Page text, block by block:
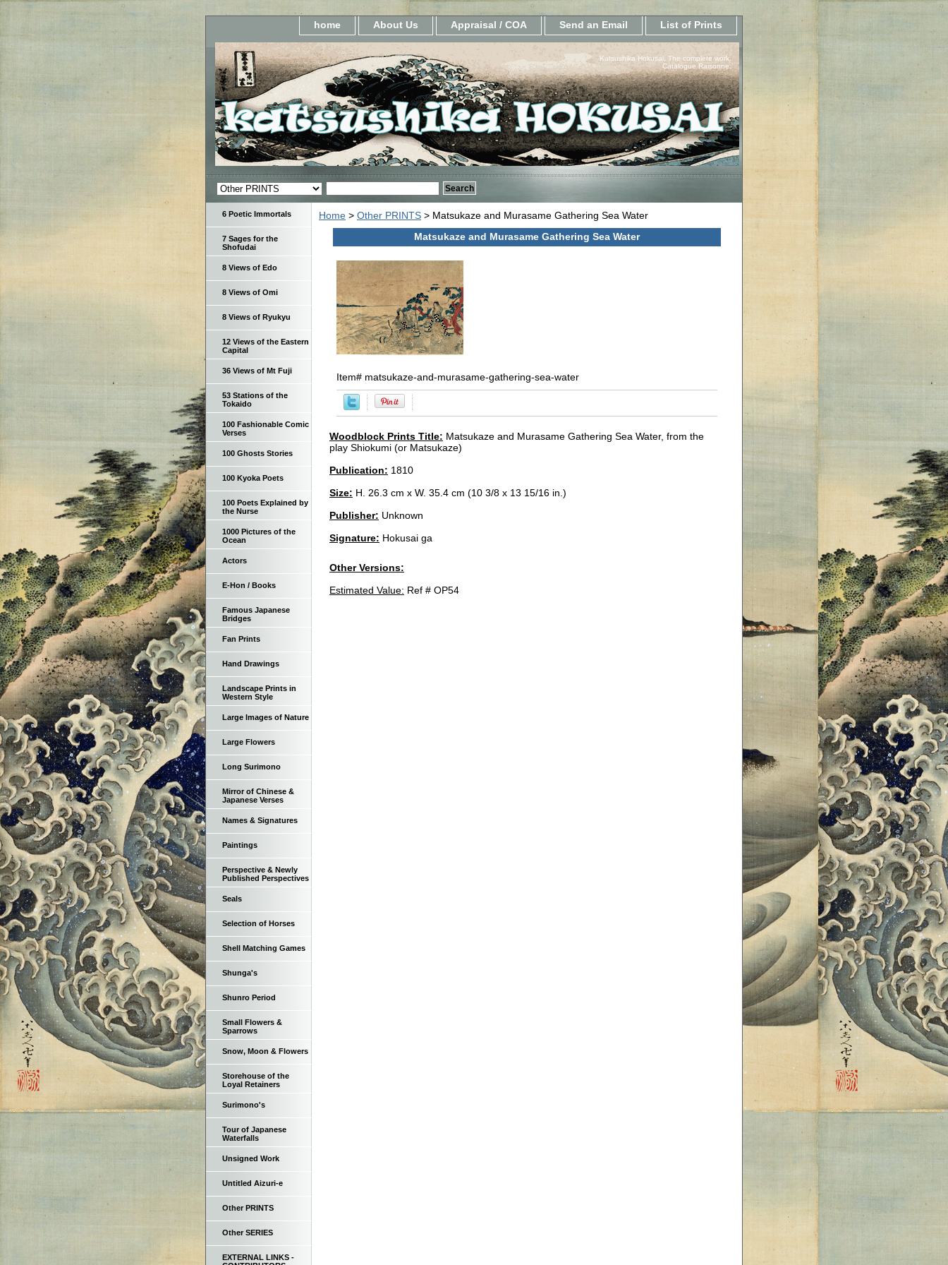
home About Us Appraisal / COA Send an Email List of Prints
Katsushika Hokusai, The complete work.
Catalogue Raisonne.
Home > Other PRINTS > Matsukaze and Murasame Gathering Sea Water
Matsukaze and Murasame Gathering Sea Water
Item# matsukaze-and-murasame-gathering-sea-water
Woodblock Prints Title: Matsukaze and Murasame Gathering Sea Water, from the
play Shiokumi (or Matsukaze)
Publication: 1810
Size: H. 26.3 cm x W. 35.4 cm (10 3/8 x 13 15/16 in.)
Publisher: Unknown
Signature: Hokusai ga
Other Versions:
Estimated Value: Ref # OP54
6 Poetic Immortals
7 Sages for the
Shofudai
8 Views of Edo
8 Views of Omi
8 Views of Ryukyu
12 Views of the Eastern
Capital
36 Views of Mt Fuji
53 Stations of the
Tokaido
100 Fashionable Comic
Verses
100 Ghosts Stories
100 Kyoka Poets
100 Poets Explained by
the Nurse
1000 Pictures of the
Ocean
Actors
E-Hon / Books
Famous Japanese
Bridges
Fan Prints
Hand Drawings
Landscape Prints in
Western Style
Large Images of Nature
Large Flowers
Long Surimono
Mirror of Chinese &
Japanese Verses
Names & Signatures
Paintings
Perspective & Newly
Published Perspectives
Seals
Selection of Horses
Shell Matching Games
Shunga's
Shunro Period
Small Flowers &
Sparrows
Snow, Moon & Flowers
Storehouse of the
Loyal Retainers
Surimono's
Tour of Japanese
Waterfalls
Unsigned Work
Untitled Aizuri-e
Other PRINTS
Other SERIES
EXTERNAL LINKS -